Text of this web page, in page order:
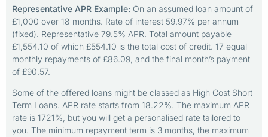
Representative APR Example: On an assumed loan amount of
£1,000 over 18 months. Rate of interest 59.97% per annum
(fixed). Representative 79.5% APR. Total amount payable
£1,554.10 of which £554.10 is the total cost of credit. 17 equal
monthly repayments of £86.09, and the final month’s payment
of £90.57.
Some of the offered loans might be classed as High Cost Short
Term Loans. APR rate starts from 18.22%. The maximum APR
rate is 1721%, but you will get a personalised rate tailored to
you. The minimum repayment term is 3 months, the maximum